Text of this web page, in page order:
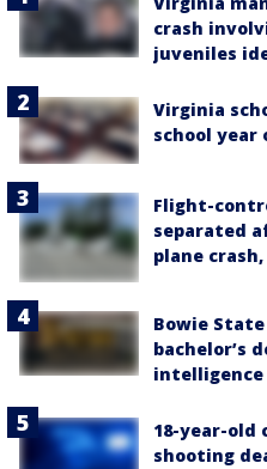
crash
juveniles
Virginia
school year
Flight-
separated
plane crash,
Bowie
bachelor’s
intelligence
18-year-old
shooting